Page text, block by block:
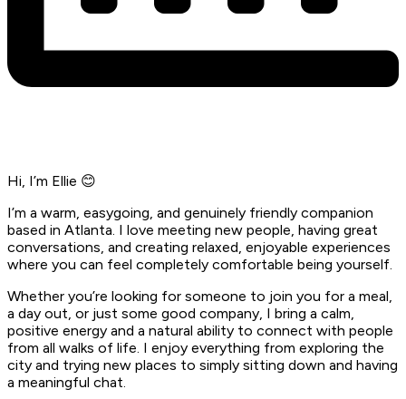
Hi, I’m Ellie 😊
I’m a warm, easygoing, and genuinely friendly companion
based in Atlanta. I love meeting new people, having great
conversations, and creating relaxed, enjoyable experiences
where you can feel completely comfortable being yourself.
Whether you’re looking for someone to join you for a meal,
a day out, or just some good company, I bring a calm,
positive energy and a natural ability to connect with people
from all walks of life. I enjoy everything from exploring the
city and trying new places to simply sitting down and having
a meaningful chat.